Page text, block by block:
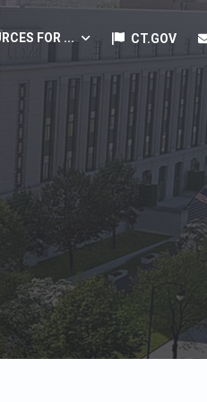
FOR ... CT.GOV